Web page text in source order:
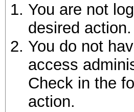
You are not
desired action.
You do not
access
Check in the
action.